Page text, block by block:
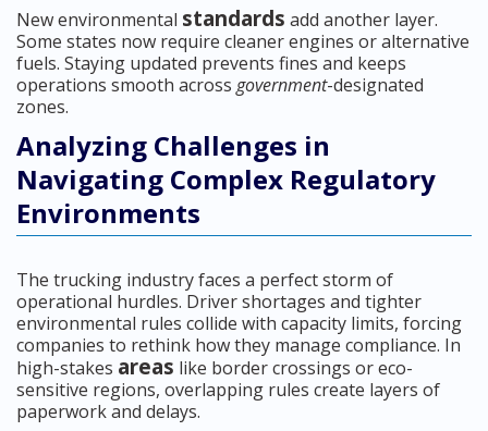
New environmental standards add another layer.
Some states now require cleaner engines or alternative
fuels. Staying updated prevents fines and keeps
operations smooth across government-designated
zones.
Analyzing Challenges in
Navigating Complex Regulatory
Environments
The trucking industry faces a perfect storm of
operational hurdles. Driver shortages and tighter
environmental rules collide with capacity limits, forcing
companies to rethink how they manage compliance. In
high-stakes areas like border crossings or eco-
sensitive regions, overlapping rules create layers of
paperwork and delays.